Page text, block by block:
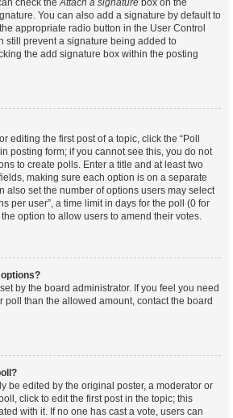
check theAttach a signature box on the
You can also add a signature by default to
appropriate radio button in the User Control
still prevent a signature being added to
the add signature box within the posting
editing the first post of a topic, click the “Poll
posting form; if you cannot see this, you do not
to create polls. Enter a title and at least two
making sure each option is on a separate
also set the number of options users may select
per user”, a time limit in days for the poll (0 for
option to allow users to amend their votes.
options?
by the board administrator. If you feel you need
poll than the allowed amount, contact the board
be edited by the original poster, a moderator or
click to edit the first post in the topic; this
with it. If no one has cast a vote, users can